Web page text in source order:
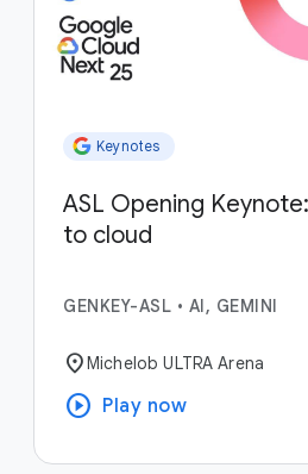
Keynotes
ASL Opening
to cloud
GENKEY-ASL • AI, GEMINI
location_onMichelob ULTRA Arena
play_circle Play now